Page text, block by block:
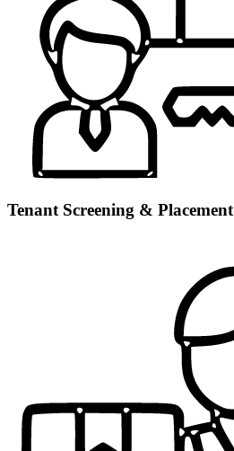
Tenant Screening & Placement